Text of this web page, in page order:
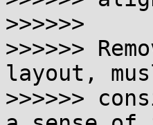
>>>>>>
>>>>>>
layout,
>>>>>>